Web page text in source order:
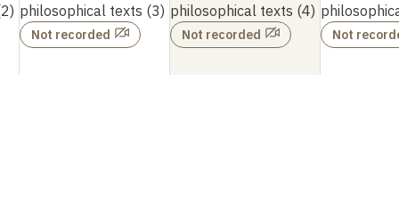
philosophical texts (3)
Not recorded
philosophical texts (4)
Not recorded Not